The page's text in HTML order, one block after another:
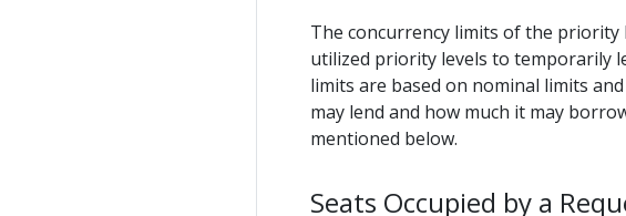
The concurrency limits of the priority
utilized priority levels to temporarily
limits are based on nominal limits
may lend and how much it may
mentioned below.
Seats Occupied by a